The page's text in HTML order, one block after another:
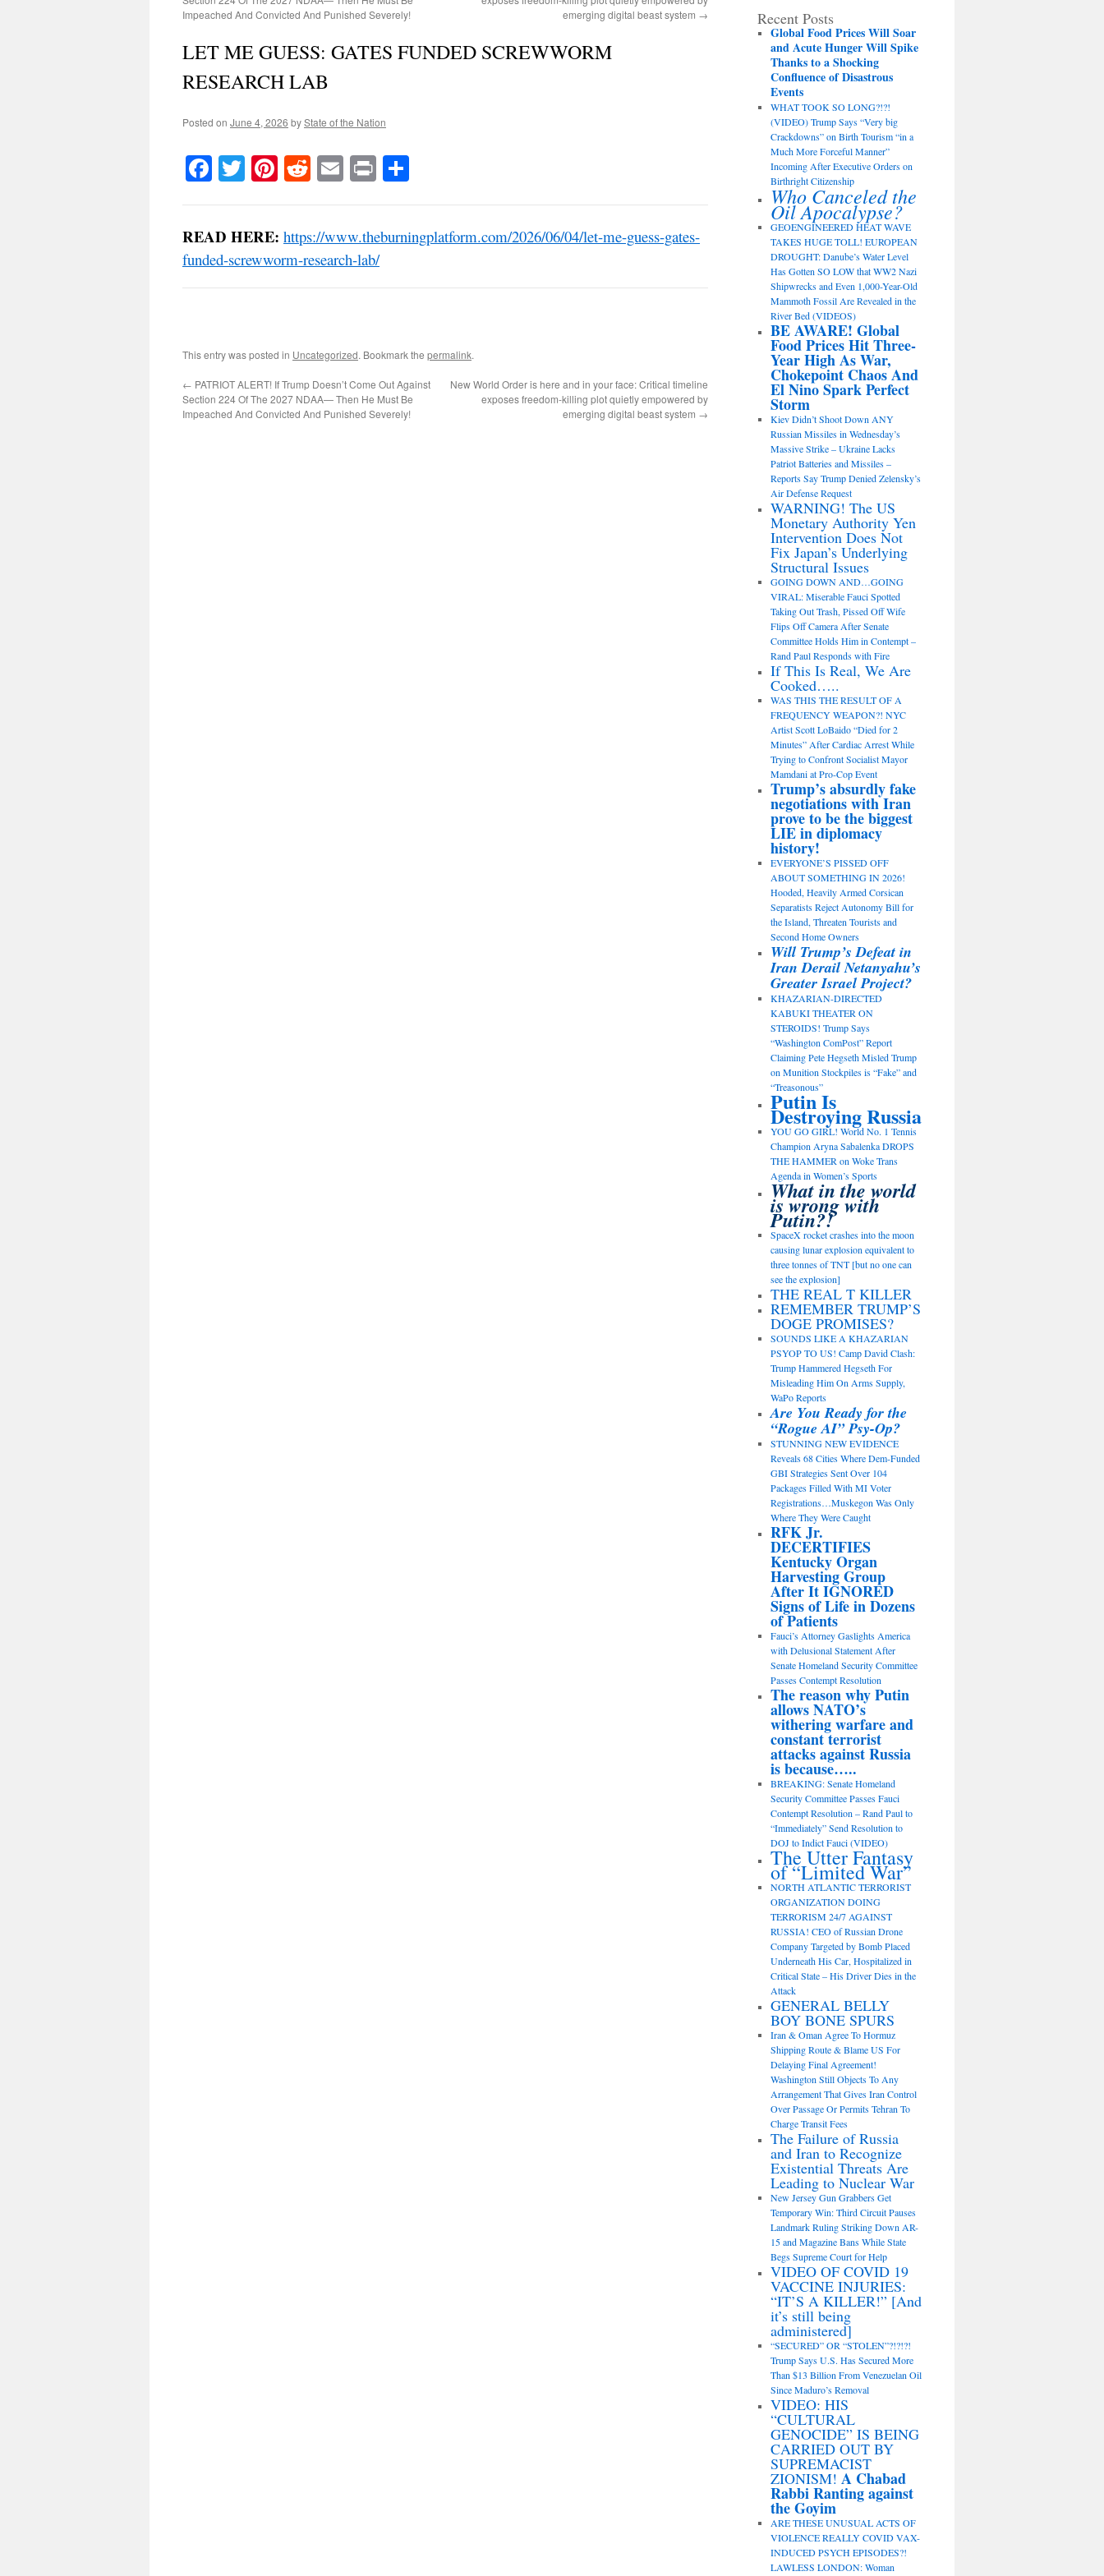
Impeached And Convicted And Punished Severely!
emerging digital beast system →
LET ME GUESS: GATES FUNDED SCREWWORM
RESEARCH LAB
Posted on June 4, 2026 byState of the Nation
Facebook
TwitterPinterest
RedditEmail
Print
READ HERE: https://www.theburningplatform.com/2026/06/04/let-me-guess-gates-
funded-screwworm-research-lab/
This entry was posted in Uncategorized. Bookmark the permalink.
← PATRIOT ALERT! If Trump Doesn’t Come Out Against
Section 224 Of The 2027 NDAA— Then He Must Be
Impeached And Convicted And Punished Severely!
New World Order is here and in your face: Critical timeline
exposes freedom-killing plot quietly empowered by
emerging digital beast system →
Recent Posts
Global Food Prices Will Soar
and Acute Hunger Will Spike
Thanks to a Shocking
Confluence of Disastrous
Events
WHAT TOOK SO LONG?!?!
(VIDEO) Trump Says “Very big
Crackdowns” on Birth Tourism “in a
Much More Forceful Manner”
Incoming After Executive Orders on
Birthright Citizenship
Who Canceled the
Oil Apocalypse?
GEOENGINEERED HEAT WAVE
TAKES HUGE TOLL! EUROPEAN
DROUGHT: Danube’s Water Level
Has Gotten SO LOW that WW2 Nazi
Shipwrecks and Even 1,000-Year-Old
Mammoth Fossil Are Revealed in the
River Bed (VIDEOS)
BE AWARE! Global
Food Prices Hit Three-
Year High As War,
Chokepoint Chaos And
El Nino Spark Perfect
Storm
Kiev Didn’t Shoot Down ANY
Russian Missiles in Wednesday’s
Massive Strike – Ukraine Lacks
Patriot Batteries and Missiles –
Reports Say Trump Denied Zelensky’s
Air Defense Request
WARNING! The US
Monetary Authority Yen
Intervention Does Not
Fix Japan’s Underlying
Structural Issues
GOING DOWN AND…GOING
VIRAL: Miserable Fauci Spotted
Taking Out Trash, Pissed Off Wife
Flips Off Camera After Senate
Committee Holds Him in Contempt –
Rand Paul Responds with Fire
If This Is Real, We Are
Cooked…..
WAS THIS THE RESULT OF A
FREQUENCY WEAPON?! NYC
Artist Scott LoBaido “Died for 2
Minutes” After Cardiac Arrest While
Trying to Confront Socialist Mayor
Mamdani at Pro-Cop Event
Trump’s absurdly fake
negotiations with Iran
prove to be the biggest
LIE in diplomacy
history!
EVERYONE’S PISSED OFF
ABOUT SOMETHING IN 2026!
Hooded, Heavily Armed Corsican
Separatists Reject Autonomy Bill for
the Island, Threaten Tourists and
Second Home Owners
Will Trump’s Defeat in
Iran Derail Netanyahu’s
Greater Israel Project?
KHAZARIAN-DIRECTED
KABUKI THEATER ON
STEROIDS! Trump Says
“Washington ComPost” Report
Claiming Pete Hegseth Misled Trump
on Munition Stockpiles is “Fake” and
“Treasonous”
Putin Is
Destroying Russia
YOU GO GIRL! World No. 1 Tennis
Champion Aryna Sabalenka DROPS
THE HAMMER on Woke Trans
Agenda in Women’s Sports
What in the world
is wrong with
Putin?!
SpaceX rocket crashes into the moon
causing lunar explosion equivalent to
three tonnes of TNT [but no one can
see the explosion]
THE REAL T KILLER
REMEMBER TRUMP’S
DOGE PROMISES?
SOUNDS LIKE A KHAZARIAN
PSYOP TO US! Camp David Clash:
Trump Hammered Hegseth For
Misleading Him On Arms Supply,
WaPo Reports
Are You Ready for the
“Rogue AI” Psy-Op?
STUNNING NEW EVIDENCE
Reveals 68 Cities Where Dem-Funded
GBI Strategies Sent Over 104
Packages Filled With MI Voter
Registrations…Muskegon Was Only
Where They Were Caught
RFK Jr.
DECERTIFIES
Kentucky Organ
Harvesting Group
After It IGNORED
Signs of Life in Dozens
of Patients
Fauci’s Attorney Gaslights America
with Delusional Statement After
Senate Homeland Security Committee
Passes Contempt Resolution
The reason why Putin
allows NATO’s
withering warfare and
constant terrorist
attacks against Russia
is because…..
BREAKING: Senate Homeland
Security Committee Passes Fauci
Contempt Resolution – Rand Paul to
“Immediately” Send Resolution to
DOJ to Indict Fauci (VIDEO)
The Utter Fantasy
of “Limited War”
NORTH ATLANTIC TERRORIST
ORGANIZATION DOING
TERRORISM 24/7 AGAINST
RUSSIA! CEO of Russian Drone
Company Targeted by Bomb Placed
Underneath His Car, Hospitalized in
Critical State – His Driver Dies in the
Attack
GENERAL BELLY
BOY BONE SPURS
Iran & Oman Agree To Hormuz
Shipping Route & Blame US For
Delaying Final Agreement!
Washington Still Objects To Any
Arrangement That Gives Iran Control
Over Passage Or Permits Tehran To
Charge Transit Fees
The Failure of Russia
and Iran to Recognize
Existential Threats Are
Leading to Nuclear War
New Jersey Gun Grabbers Get
Temporary Win: Third Circuit Pauses
Landmark Ruling Striking Down AR-
15 and Magazine Bans While State
Begs Supreme Court for Help
VIDEO OF COVID 19
VACCINE INJURIES:
“IT’S A KILLER!” [And
it’s still being
administered]
“SECURED” OR “STOLEN”?!?!?!
Trump Says U.S. Has Secured More
Than $13 Billion From Venezuelan Oil
Since Maduro’s Removal
VIDEO: HIS
“CULTURAL
GENOCIDE” IS BEING
CARRIED OUT BY
SUPREMACIST
ZIONISM! A Chabad
Rabbi Ranting against
the Goyim
ARE THESE UNUSUAL ACTS OF
VIOLENCE REALLY COVID VAX-
INDUCED PSYCH EPISODES?!
LAWLESS LONDON: Woman